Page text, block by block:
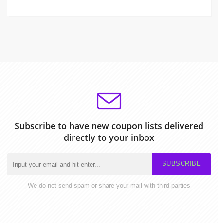
Subscribe to have new coupon lists delivered
directly to your inbox
SUBSCRIBE
We do not send spam or share your mail with third parties